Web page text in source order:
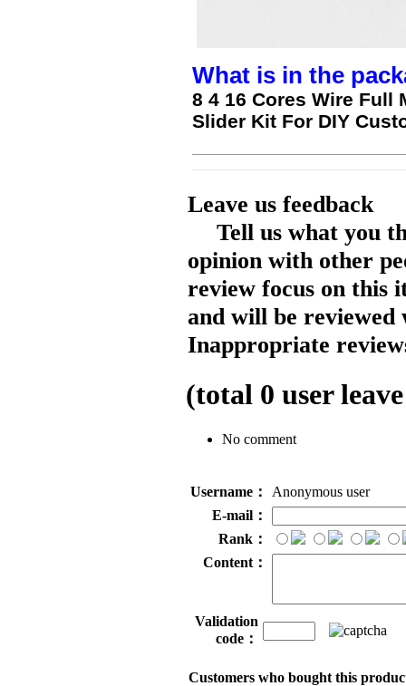
What is in the
8 4 16 Cores Wire Full
Slider Kit For DIY
Leave us feedback
Tell us what you
opinion with other
review focus on this
and will be reviewed
Inappropriate
(total 0 user
No comment
Username：
Anonymous user
E-mail：
Rank：
Content：
Validation
code：
Customers who bought this